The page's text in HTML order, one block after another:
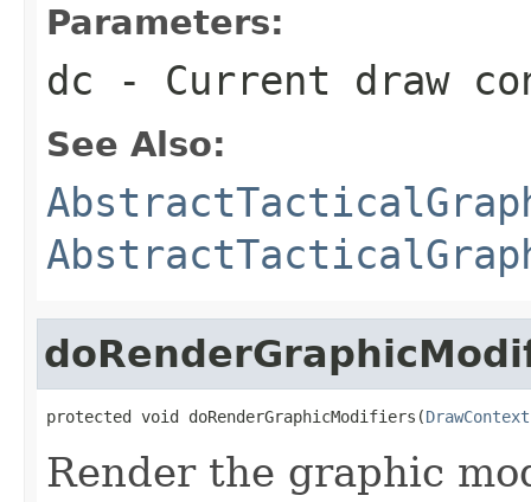
Parameters:
dc - Current draw
See Also:
protected void doRenderGraphicModifiers(DrawContext
Render the graphic